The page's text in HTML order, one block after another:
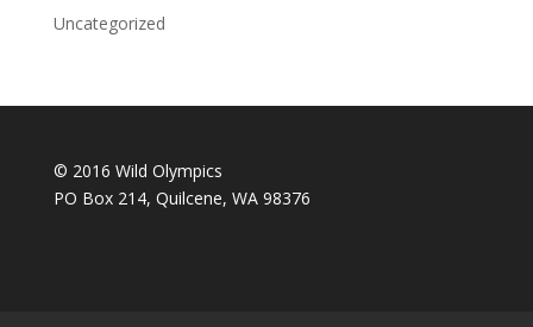
Uncategorized
© 2016 Wild Olympics
PO Box 214, Quilcene, WA 98376